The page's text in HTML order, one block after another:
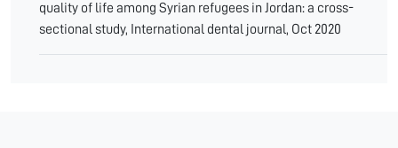
quality of life among Syrian refugees in Jordan: a cross-
sectional study, International dental journal, Oct 2020